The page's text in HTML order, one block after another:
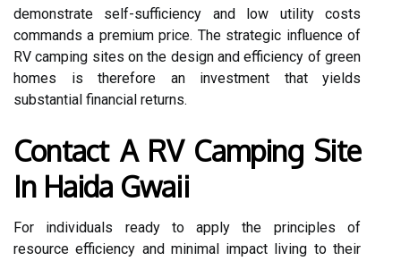
demonstrate self-sufficiency and low utility costs
commands a premium price. The strategic influence of
RV camping sites on the design and efficiency of green
homes is therefore an investment that yields
substantial financial returns.
Contact A RV Camping Site
In Haida Gwaii
For individuals ready to apply the principles of
resource efficiency and minimal impact living to their